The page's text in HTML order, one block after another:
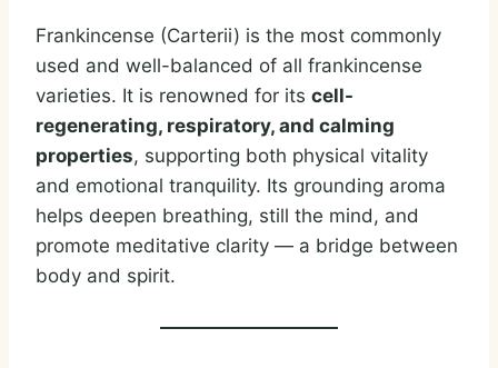
Frankincense (Carterii) is the most commonly
used and well-balanced of all frankincense
varieties. It is renowned for its cell-
regenerating, respiratory, and calming
properties, supporting both physical vitality
and emotional tranquility. Its grounding aroma
helps deepen breathing, still the mind, and
promote meditative clarity — a bridge between
body and spirit.